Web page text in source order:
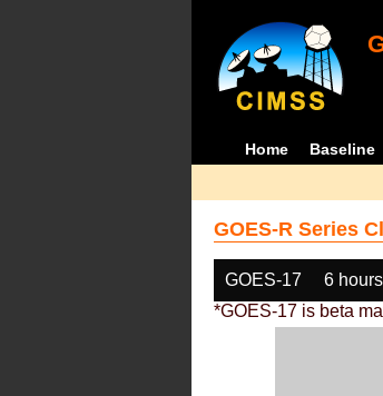
Home Baseline
GOES-R Series
GOES-17 6
*GOES-17 is beta